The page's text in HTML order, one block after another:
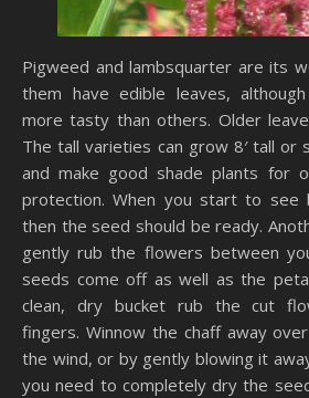
Pigweed and lambsquarter are its
them have edible leaves,
more tasty than others. Older
The tall varieties can grow 8′ tall or
and make good shade plants for
protection. When you start to see
then the seed should be ready.
gently rub the flowers between
seeds come off as well as the
clean, dry bucket rub the cut
fingers. Winnow the chaff away
the wind, or by gently blowing it
you need to completely dry the